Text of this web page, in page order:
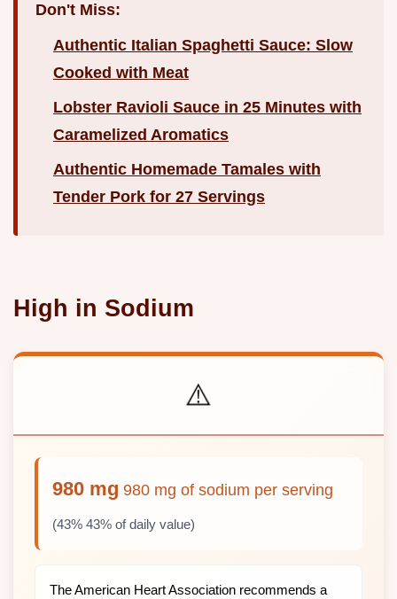
Don't Miss:
Authentic Italian Spaghetti Sauce: Slow
Cooked with Meat
Lobster Ravioli Sauce in 25 Minutes with
Caramelized Aromatics
Authentic Homemade Tamales with
Tender Pork for 27 Servings
High in Sodium
⚠️
980 mg 980 mg of sodium per serving
(43% 43% of daily value)
The American Heart Association recommends a